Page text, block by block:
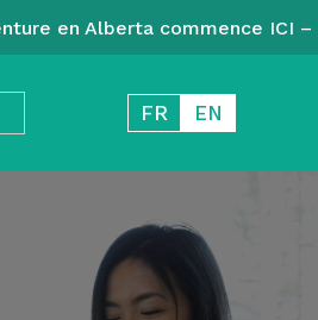
en Alberta commence ICI
FR EN